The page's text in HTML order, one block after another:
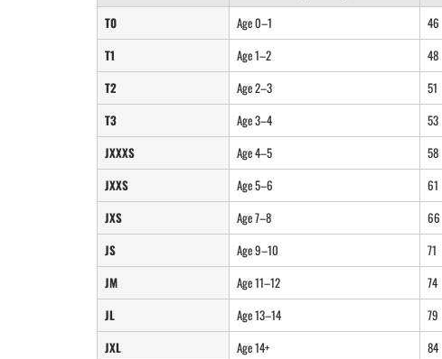
T0
Age 0–1 46
T1
Age 1–2 48
T2
Age 2–3 51
T3
Age 3–4 53
JXXXS
Age 4–5 58
JXXS
Age 5–6 61
JXS
Age 7–8 66
JS
Age 9–10 71
JM
Age 11–12 74
JL
Age 13–14 79
JXL
Age 14+ 84